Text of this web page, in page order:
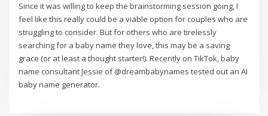
Since it was willing to keep the brainstorming session going, I
feel like this really could be a viable option for couples who are
struggling to consider. But for others who are tirelessly
searching for a baby name they love, this may be a saving
grace (or at least a thought starter!). Recently on TikTok, baby
name consultant Jessie of @dreambabynames tested out an AI
baby name generator.